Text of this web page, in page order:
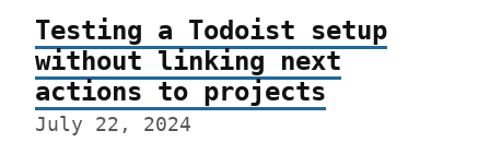
Testing a Todoist setup
without linking next
actions to projects
July 22, 2024